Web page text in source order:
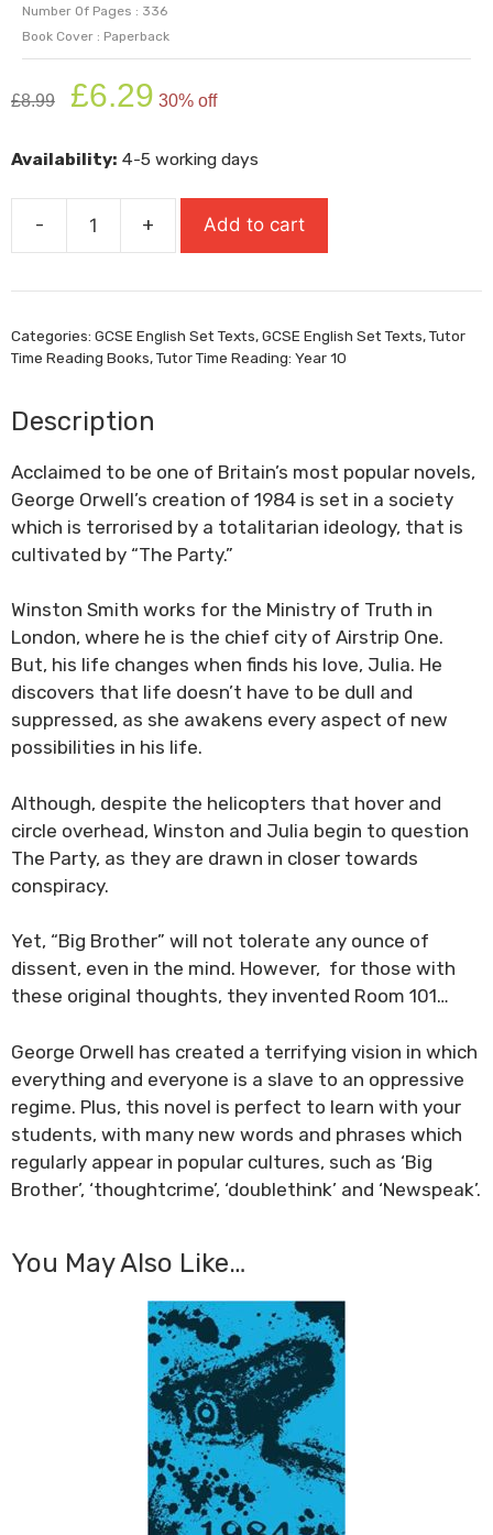
Number Of Pages : 336
Book Cover : Paperback
£8.99
Original
price
£8.99.
£6.29 price
£6.29.
30% off
Availability: 4-5 working days
-
1984
+ Add to cart
Categories: GCSE English Set Texts,GCSE English Set Texts,Tutor
Time Reading Books,Tutor Time Reading: Year 10
Description
Acclaimed to be one of Britain’s most popular novels,
George Orwell’s creation of 1984 is set in a society
which is terrorised by a totalitarian ideology, that is
cultivated by “The Party.”
Winston Smith works for the Ministry of Truth in
London, where he is the chief city of Airstrip One.
But, his life changes when finds his love, Julia. He
discovers that life doesn’t have to be dull and
suppressed, as she awakens every aspect of new
possibilities in his life.
Although, despite the helicopters that hover and
circle overhead, Winston and Julia begin to question
The Party, as they are drawn in closer towards
conspiracy.
Yet, “Big Brother” will not tolerate any ounce of
dissent, even in the mind. However, for those with
these original thoughts, they invented Room 101…
George Orwell has created a terrifying vision in which
everything and everyone is a slave to an oppressive
regime. Plus, this novel is perfect to learn with your
students, with many new words and phrases which
regularly appear in popular cultures, such as ‘Big
Brother’, ‘thoughtcrime’, ‘doublethink’ and ‘Newspeak’.
You May Also Like…